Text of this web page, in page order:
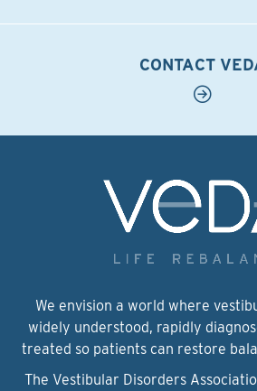
CONTACT
We envision a world where
widely understood, rapidly
treated so patients can restore
The Vestibular Disorders